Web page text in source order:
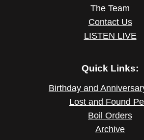
The Team
Contact Us
LISTEN LIVE
Quick Links:
Birthday and
Lost and Found
Boil Orders
Archive